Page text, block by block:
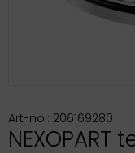
Art-no.: 206169280
NEXOPART